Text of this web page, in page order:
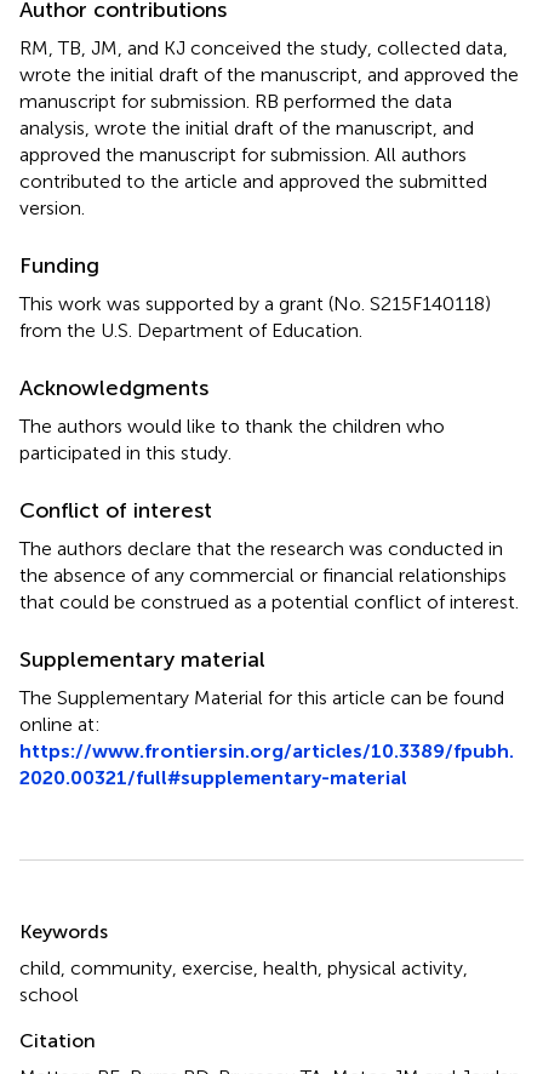
Author contributions
RM, TB, JM, and KJ conceived the study, collected data,
wrote the initial draft of the manuscript, and approved the
manuscript for submission. RB performed the data
analysis, wrote the initial draft of the manuscript, and
approved the manuscript for submission. All authors
contributed to the article and approved the submitted
version.
Funding
This work was supported by a grant (No. S215F140118)
from the U.S. Department of Education.
Acknowledgments
The authors would like to thank the children who
participated in this study.
Conflict of interest
The authors declare that the research was conducted in
the absence of any commercial or financial relationships
that could be construed as a potential conflict of interest.
Supplementary material
The Supplementary Material for this article can be found
online at:
https://www.frontiersin.org/articles/10.3389/fpubh.
2020.00321/full#supplementary-material
Keywords
child community exercise health physical activity
school
Citation